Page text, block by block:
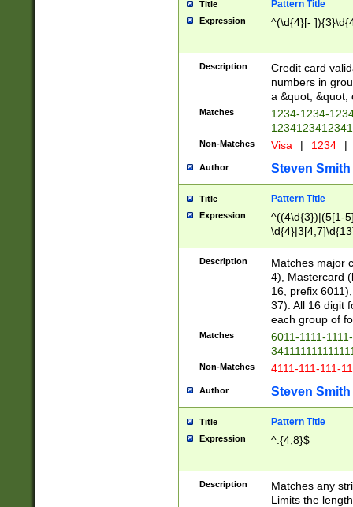
Title Pattern Title
Expression ^(\d{4}[-
Description
Credit card
numbers in
a &quot; &quot;
Matches
1234-1234-
Non-Matches Visa | 1234 |
Author Steven Smith
Title Pattern Title
Expression
^((4\d{3})|(5[1-
Description
Matches major
4), Mastercard
16, prefix
37). All 16 digit
each group of
Matches
6011-1111-
Non-Matches 4111-111-111-
Author Steven Smith
Title Pattern Title
Expression ^.{4,8}$
Description
Matches any
Limits the